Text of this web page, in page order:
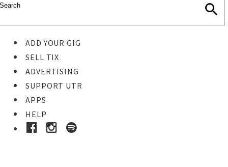
ADD YOUR GIG
SELL TIX
ADVERTISING
SUPPORT UTR
APPS
HELP